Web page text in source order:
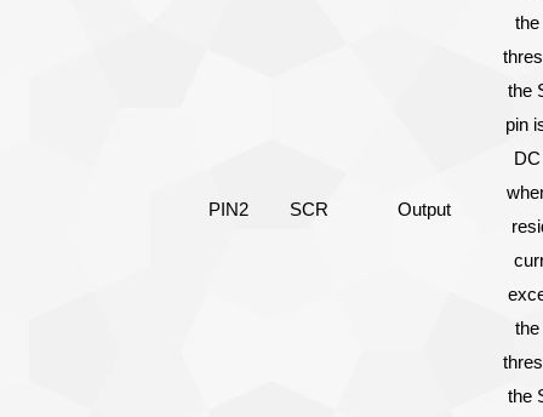
PIN2 SCR Output
the
pin
the